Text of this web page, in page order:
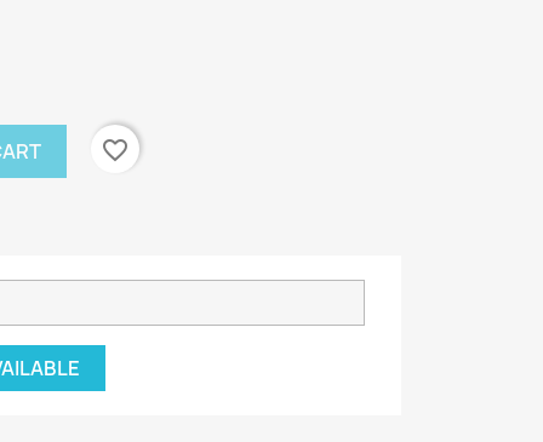
favorite_border